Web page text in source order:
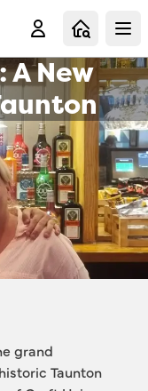
A New
grand
Taunton